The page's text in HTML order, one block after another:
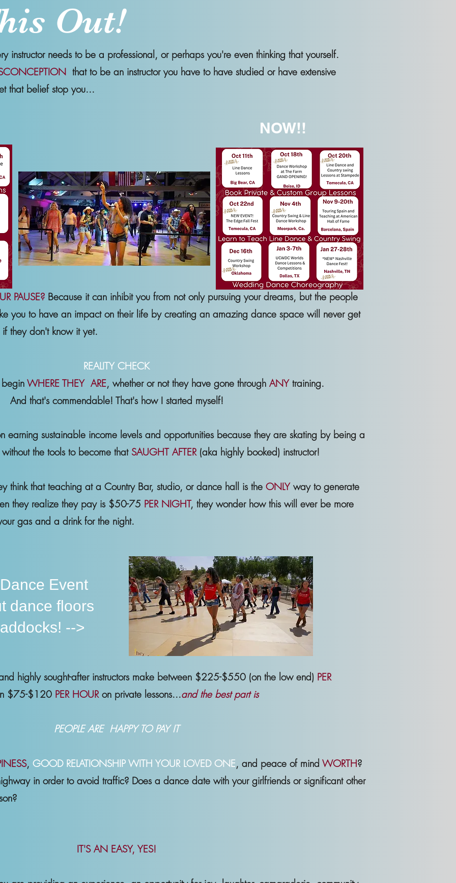
Out!
instructor needs to be a professional, or perhaps you're even thinking that yourself.
that to be an instructor you have to have studied or have extensive
that belief stop you...
PAUSE? Because it can inhibit you from not only pursuing your dreams, but the people
you to have an impact on their life by creating an amazing dance space will never get
they don't know it yet.
REALITY CHECK
WHERE THEY ARE, whether or not they have gone through ANYtraining.
And that's commendable! That's how I started myself!
earning sustainable income levels and opportunities because they are skating by being a
the tools to become that SAUGHT AFTER(aka highly booked) instructor!
think that teaching at a Country Bar, studio, or dance hall is the ONLYway to generate
they realize they pay is $50-75 PER NIGHT, they wonder how this will ever be more
gas and a drink for the night.
highly sought-after instructors make between $225-$550 (on the low end) PER
$75-$120 PER HOURon private lessons...and the best part is
PEOPLE ARE HAPPY TO PAY IT
, GOOD RELATIONSHIP WITH YOUR LOVED ONE, and peace of mind WORTH?
in order to avoid traffic? Does a dance date with your girlfriends or significant other
IT'S AN EASY, YES!
NOW!!
Event
dance floors
-->